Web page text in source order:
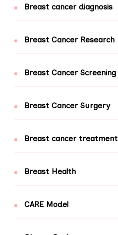
Breast cancer diagnosis
Breast Cancer Research
Breast Cancer Screening
Breast Cancer Surgery
Breast cancer treatment
Breast Health
CARE Model